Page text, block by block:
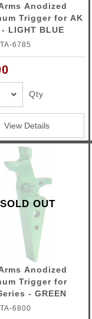
Anodized
Trigger for AK
LIGHT BLUE
6785
Qty
View Details
SOLD OUT
Anodized
Trigger for
- GREEN
6800